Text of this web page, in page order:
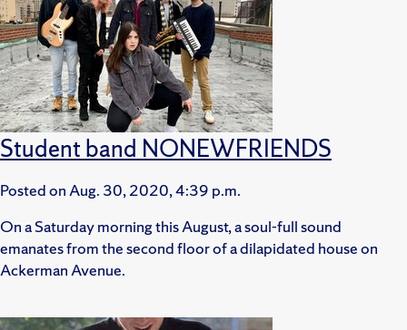
Student band NONEWFRIENDS
Posted onAug. 30, 2020, 4:39 p.m.
On a Saturday morning this August, a soul-full sound
emanates from the second floor of a dilapidated house on
Ackerman Avenue.